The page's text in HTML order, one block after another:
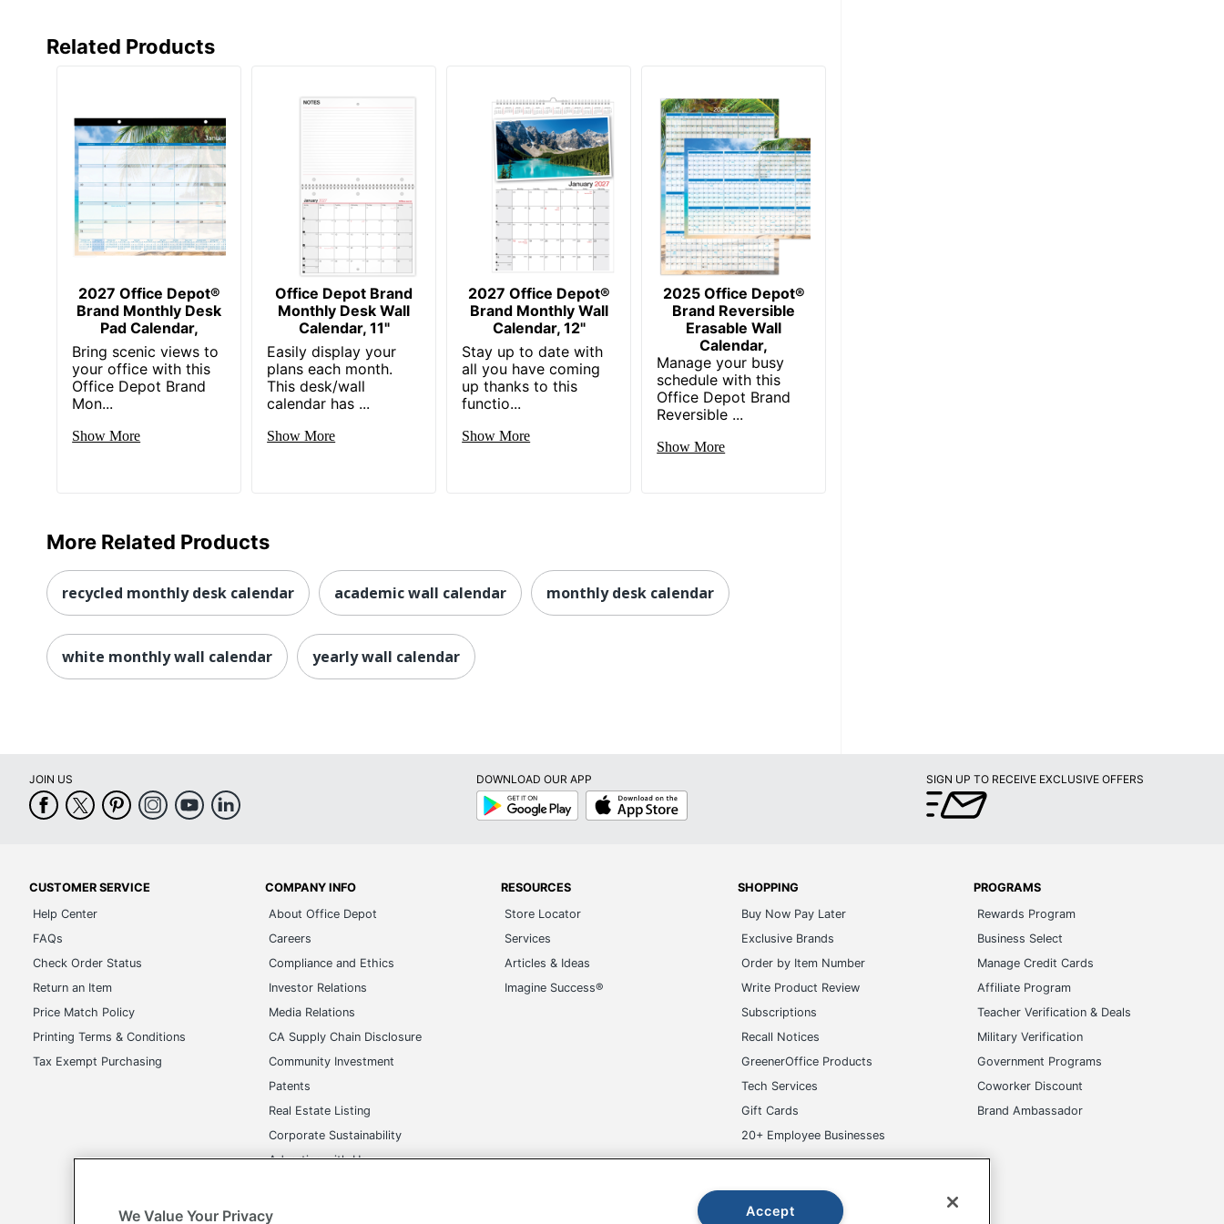
Page Size
Total Quantity
1 Wall Calendars
Total Recycled Content Percentage
30 %
UPC
735854681708
Related Products
2027 Office Depot®
Brand Monthly Desk
Pad Calendar,
Bring scenic views to
your office with this
Office Depot Brand
Mon...
Show More
Office Depot Brand
Monthly Desk Wall
Calendar, 11"
Easily display your
plans each month.
This desk/wall
calendar has ...
Show More
2027 Office Depot®
Brand Monthly Wall
Calendar, 12"
Stay up to date with
all you have coming
up thanks to this
functio...
Show More
2025 Office Depot®
Brand Reversible
Erasable Wall
Calendar,
Manage your busy
schedule with this
Office Depot Brand
Reversible ...
Show More
More Related Products
recycled monthly desk calendar academic wall calendar monthly desk calendar
white monthly wall calendar yearly wall calendar
JOIN US
DOWNLOAD OUR APP
Google
Play
App
Store
SIGN UP TO RECEIVE EXCLUSIVE OFFERS
CUSTOMER SERVICE
Help Center
FAQs
Check Order Status
Return an Item
Price Match Policy
Printing Terms & Conditions
Tax Exempt Purchasing
COMPANY INFO
About Office Depot
Careers
Compliance and Ethics
Investor Relations
Media Relations
CA Supply Chain Disclosure
Community Investment
Patents
Real Estate Listing
Corporate Sustainability
Advertise with Us
RESOURCES
Store Locator
Services
Articles & Ideas
Imagine Success®
SHOPPING
Buy Now Pay Later
Exclusive Brands
Order by Item Number
Write Product Review
Subscriptions
Recall Notices
GreenerOffice Products
Tech Services
Gift Cards
20+ Employee Businesses
PROGRAMS
Rewards Program
Business Select
Manage Credit Cards
Affiliate Program
Teacher Verification & Deals
Military Verification
Government Programs
Coworker Discount
Brand Ambassador
We Value Your Privacy Accept